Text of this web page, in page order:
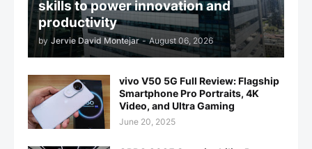
skills to power innovation and
productivity
by Jervie David Montejar - August 06, 2026
vivo V50 5G Full Review: Flagship
Smartphone Pro Portraits, 4K
Video, and Ultra Gaming
June 20, 2025